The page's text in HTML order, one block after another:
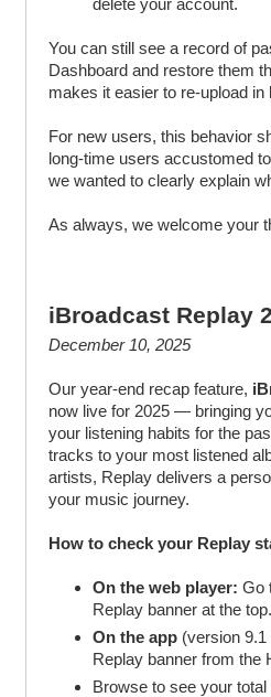
You can still see a record of
Dashboard and restore them
makes it easier to re-upload in
For new users, this behavior
long-time users accustomed
we wanted to clearly explain
As always, we welcome your
iBroadcast Replay
December 10, 2025
Our year-end recap feature,
now live for 2025 — bringing
your listening habits for the
tracks to your most listened
artists, Replay delivers a
your music journey.
How to check your Replay
On the web player: Go
Replay banner at the top.
On the app (version 9.1
Replay banner from the
Browse to see your